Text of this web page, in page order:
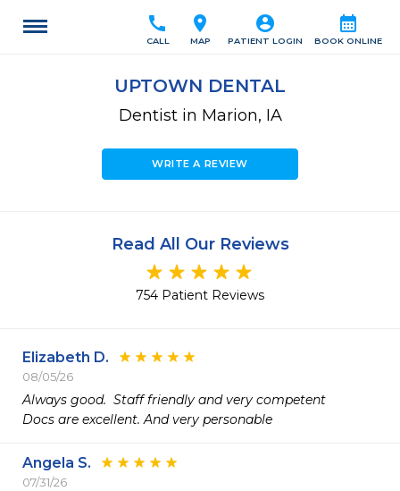
calendar_month
BOOK ONLINE
account_circle
PATIENT LOGIN
location_on
MAP
call
CALL
UPTOWN DENTAL
Dentist in Marion, IA
WRITE A REVIEW
Read All Our Reviews
754 Patient Reviews
Elizabeth D.
08/05/26
Always good.  Staff friendly and very competent
Docs are excellent. And very personable
Angela S.
07/31/26